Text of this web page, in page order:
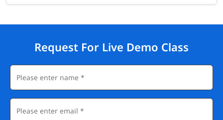
Request For Live Demo Class